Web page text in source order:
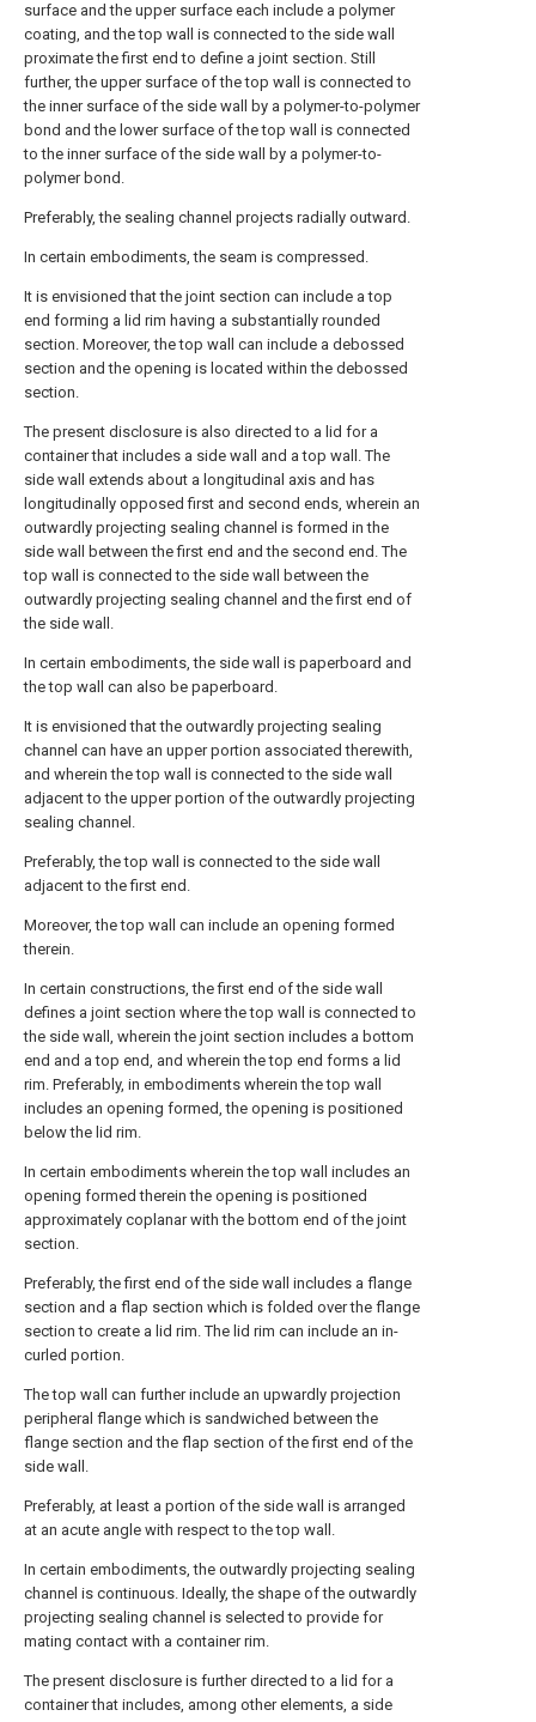
surface and the upper surface each include a polymer
coating, and the top wall is connected to the side wall
proximate the first end to define a joint section. Still
further, the upper surface of the top wall is connected to
the inner surface of the side wall by a polymer-to-polymer
bond and the lower surface of the top wall is connected
to the inner surface of the side wall by a polymer-to-
polymer bond.
Preferably, the sealing channel projects radially outward.
In certain embodiments, the seam is compressed.
It is envisioned that the joint section can include a top
end forming a lid rim having a substantially rounded
section. Moreover, the top wall can include a debossed
section and the opening is located within the debossed
section.
The present disclosure is also directed to a lid for a
container that includes a side wall and a top wall. The
side wall extends about a longitudinal axis and has
longitudinally opposed first and second ends, wherein an
outwardly projecting sealing channel is formed in the
side wall between the first end and the second end. The
top wall is connected to the side wall between the
outwardly projecting sealing channel and the first end of
the side wall.
In certain embodiments, the side wall is paperboard and
the top wall can also be paperboard.
It is envisioned that the outwardly projecting sealing
channel can have an upper portion associated therewith,
and wherein the top wall is connected to the side wall
adjacent to the upper portion of the outwardly projecting
sealing channel.
Preferably, the top wall is connected to the side wall
adjacent to the first end.
Moreover, the top wall can include an opening formed
therein.
In certain constructions, the first end of the side wall
defines a joint section where the top wall is connected to
the side wall, wherein the joint section includes a bottom
end and a top end, and wherein the top end forms a lid
rim. Preferably, in embodiments wherein the top wall
includes an opening formed, the opening is positioned
below the lid rim.
In certain embodiments wherein the top wall includes an
opening formed therein the opening is positioned
approximately coplanar with the bottom end of the joint
section.
Preferably, the first end of the side wall includes a flange
section and a flap section which is folded over the flange
section to create a lid rim. The lid rim can include an in-
curled portion.
The top wall can further include an upwardly projection
peripheral flange which is sandwiched between the
flange section and the flap section of the first end of the
side wall.
Preferably, at least a portion of the side wall is arranged
at an acute angle with respect to the top wall.
In certain embodiments, the outwardly projecting sealing
channel is continuous. Ideally, the shape of the outwardly
projecting sealing channel is selected to provide for
mating contact with a container rim.
The present disclosure is further directed to a lid for a
container that includes, among other elements, a side